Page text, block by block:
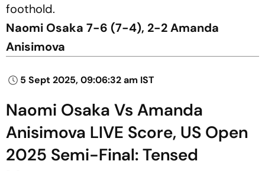
foothold.
Naomi Osaka 7-6 (7-4), 2-2 Amanda
Anisimova
5 Sept 2025, 09:06:32 am IST
Naomi Osaka Vs Amanda
Anisimova LIVE Score, US Open
2025 Semi-Final: Tensed